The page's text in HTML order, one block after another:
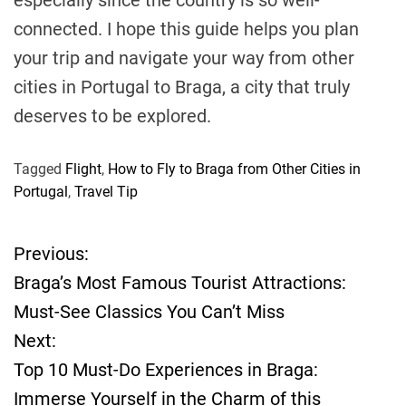
connected. I hope this guide helps you plan
your trip and navigate your way from other
cities in Portugal to Braga, a city that truly
deserves to be explored.
Tagged Flight, How to Fly to Braga from Other Cities in
Portugal, Travel Tip
P
o
s
t
Previous:
Braga’s Most Famous Tourist Attractions:
Must-See Classics You Can’t Miss
Next:
Top 10 Must-Do Experiences in Braga:
Immerse Yourself in the Charm of this